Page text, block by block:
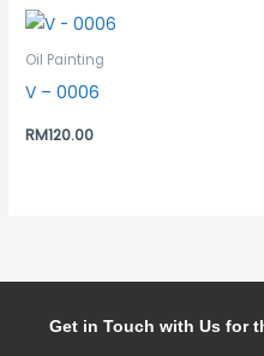
Oil Painting
V – 0006
RM120.00
Get in Touch with Us for